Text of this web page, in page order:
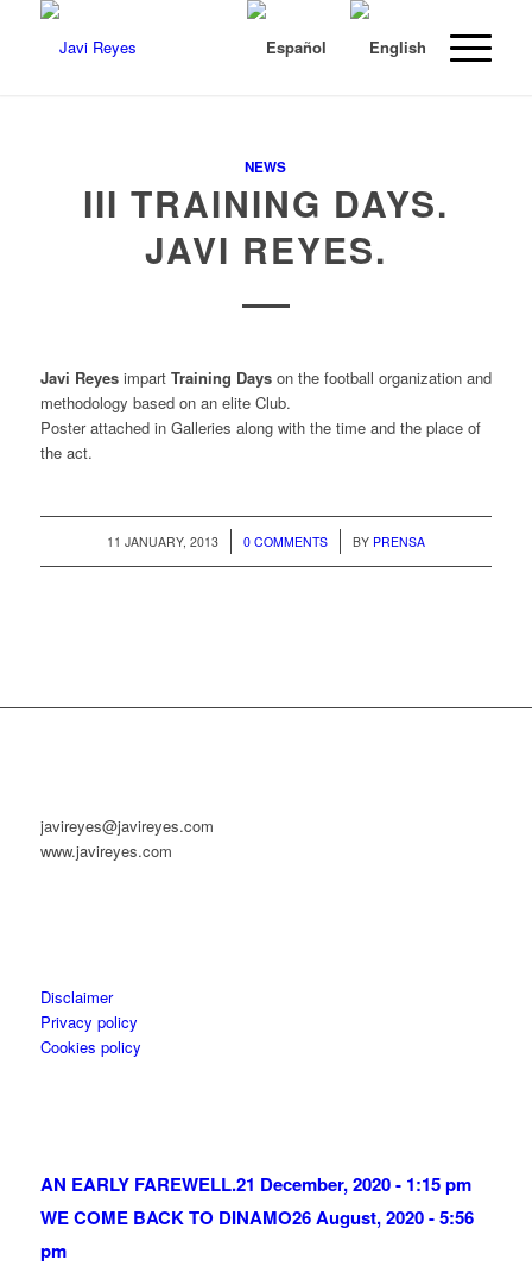
NEWS
III TRAINING DAYS.
JAVI REYES.
Javi Reyesimpart Training Dayson the football organization and
methodology based on an elite Club.
Poster attached in Galleries along with the time and the place of
the act.
11 JANUARY, 2013
/ 0 COMMENTS
/ BY PRENSA
javireyes@javireyes.com
www.javireyes.com
Disclaimer
Privacy policy
Cookies policy
AN EARLY FAREWELL.21 December, 2020 - 1:15 pm
WE COME BACK TO DINAMO26 August, 2020 - 5:56
pm